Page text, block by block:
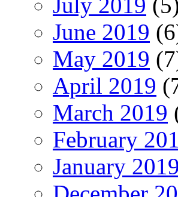
June 2019
May 2019
April 2019
March 2019
February
January 2019